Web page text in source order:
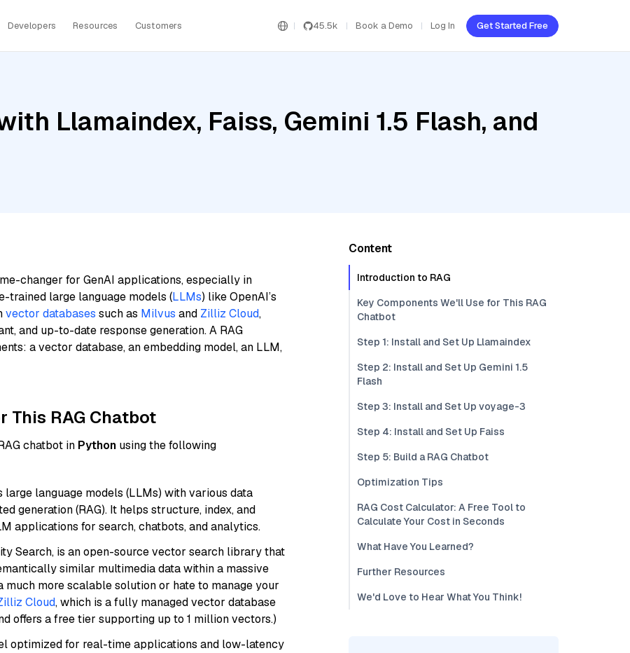
Developers Resources Customers 45.5k Book a Demo Log In Get Started Free
Llamaindex, Faiss, Gemini 1.5 Flash, and
changer for GenAI applications, especially in
trained large language models (LLMs) like OpenAI’s
vector databases such as Milvus and Zilliz Cloud,
and up-to-date response generation. A RAG
a vector database, an embedding model, an LLM,
This RAG Chatbot
chatbot in Python using the following
language models (LLMs) with various data
generation (RAG). It helps structure, index, and
applications for search, chatbots, and analytics.
Search, is an open-source vector search library that
similar multimedia data within a massive
much more scalable solution or hate to manage your
Cloud, which is a fully managed vector database
offers a free tier supporting up to 1 million vectors.)
optimized for real-time applications and low-latency
Content
Introduction to RAG
Key Components We'll Use for This RAG
Chatbot
Step 1: Install and Set Up Llamaindex
Step 2: Install and Set Up Gemini 1.5
Flash
Step 3: Install and Set Up voyage-3
Step 4: Install and Set Up Faiss
Step 5: Build a RAG Chatbot
Optimization Tips
RAG Cost Calculator: A Free Tool to
Calculate Your Cost in Seconds
What Have You Learned?
Further Resources
We'd Love to Hear What You Think!